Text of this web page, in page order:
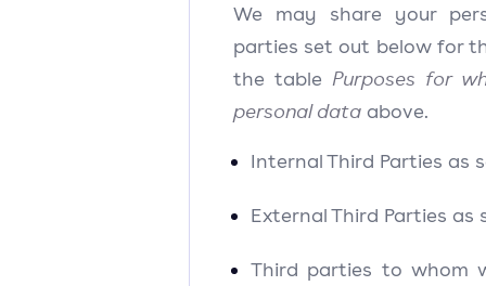
We may share your
parties set out below for
the table Purposes for
personal data above.
Internal Third Parties as
External Third Parties
Third parties to whom